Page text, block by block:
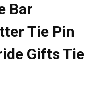
Bar
Tie Pin
Gifts Tie